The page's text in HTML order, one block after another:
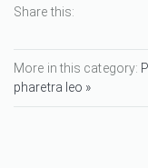
Share this:
More in this category:
pharetra leo »